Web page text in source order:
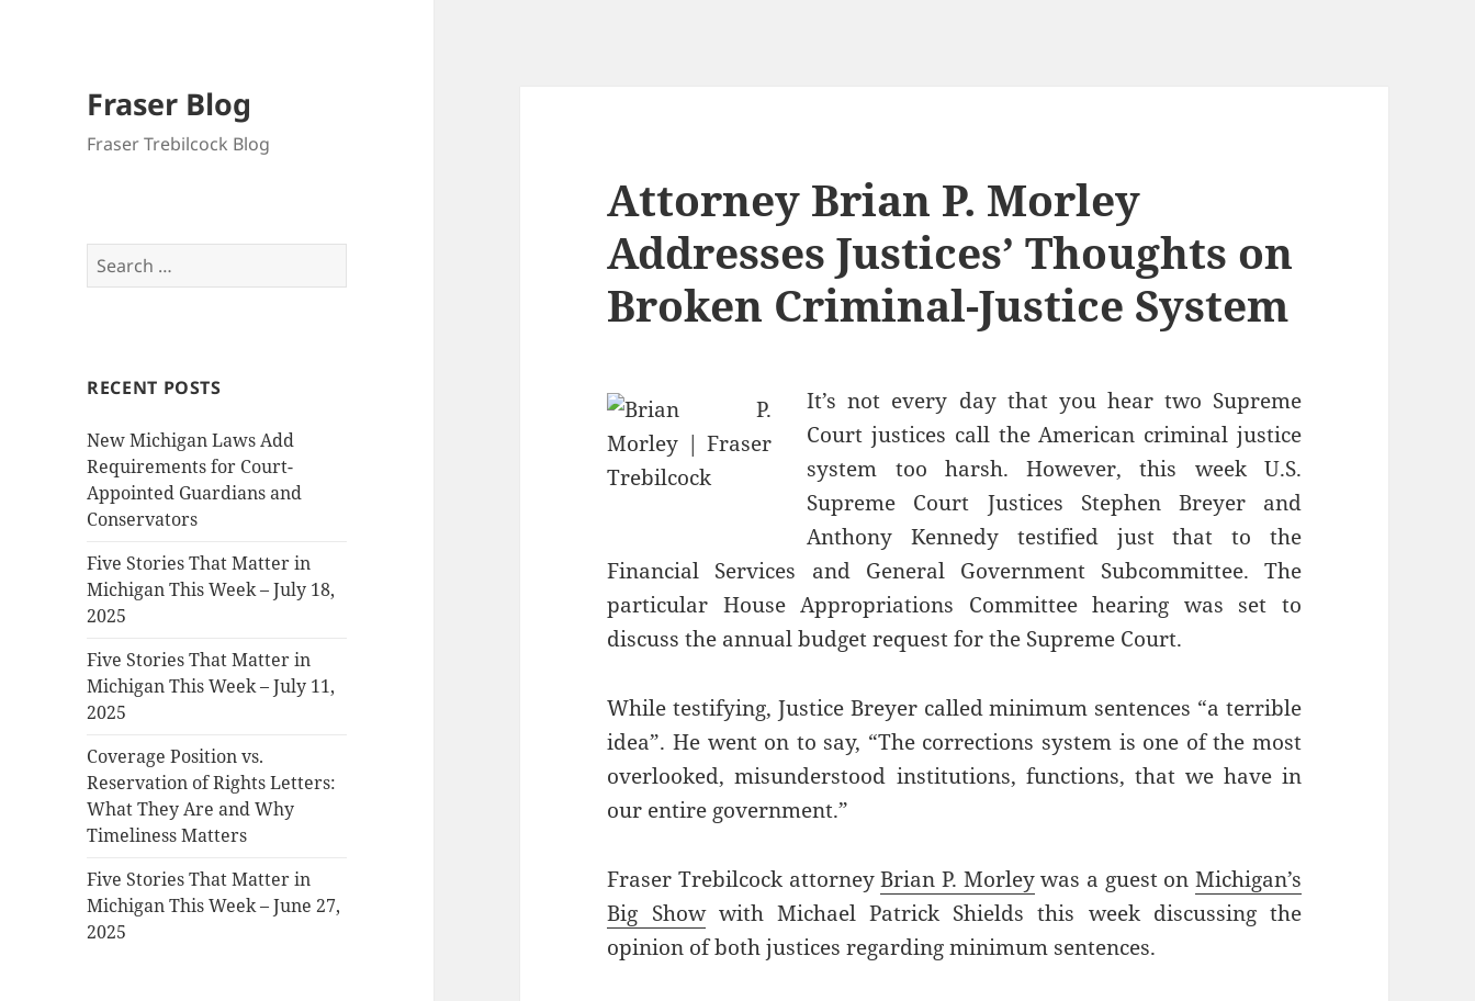
Fraser Blog
Fraser Trebilcock Blog
Search
for:
RECENT POSTS
New Michigan Laws Add
Requirements for Court-
Appointed Guardians and
Conservators
Five Stories That Matter in
Michigan This Week – July 18,
2025
Five Stories That Matter in
Michigan This Week – July 11,
2025
Coverage Position vs.
Reservation of Rights Letters:
What They Are and Why
Timeliness Matters
Five Stories That Matter in
Michigan This Week – June 27,
2025
Attorney Brian P. Morley
Addresses Justices’ Thoughts on
Broken Criminal-Justice System
It’s not every day that you hear two Supreme
Court justices call the American criminal justice
system too harsh. However, this week U.S.
Supreme Court Justices Stephen Breyer and
Anthony Kennedy testified just that to the
Financial Services and General Government Subcommittee. The
particular House Appropriations Committee hearing was set to
discuss the annual budget request for the Supreme Court.
While testifying, Justice Breyer called minimum sentences “a terrible
idea”. He went on to say, “The corrections system is one of the most
overlooked, misunderstood institutions, functions, that we have in
our entire government.”
Fraser Trebilcock attorneyBrian P. Morleywas a guest on Michigan’s
Big Showwith Michael Patrick Shields this week discussing the
opinion of both justices regarding minimum sentences.